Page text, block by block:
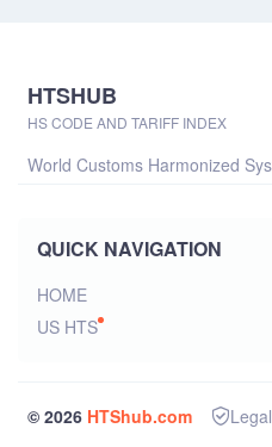
HTSHUB
HS CODE AND TARIFF INDEX
World Customs Harmonized
QUICK NAVIGATION
HOME
US HTS
© 2026 HTShub.com